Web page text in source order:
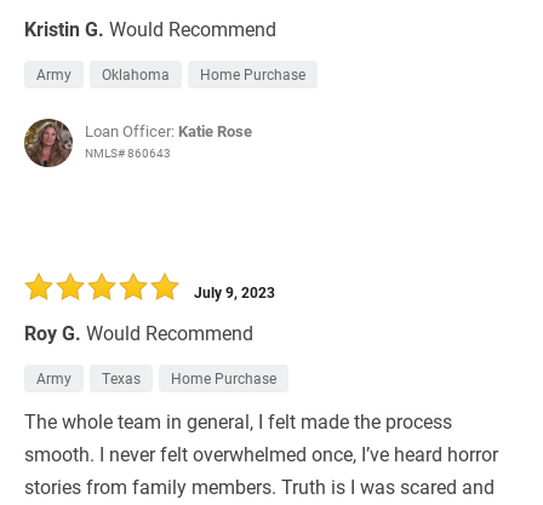
Kristin G. Would Recommend
Army Oklahoma Home Purchase
Loan Officer: Katie Rose
NMLS# 860643
Roy G. Would Recommend
July 9, 2023
Army Texas Home Purchase
The whole team in general, I felt made the process
smooth. I never felt overwhelmed once, I’ve heard horror
stories from family members. Truth is I was scared and